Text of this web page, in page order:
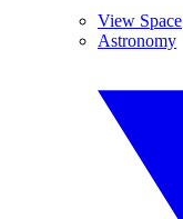
View Space
Astronomy